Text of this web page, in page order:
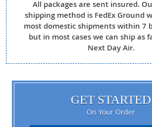
All packages are sent insured.
shipping method is FedEx Ground
most domestic shipments within 7
but in most cases we can ship as
Next Day Air.
GET STARTED
On Your Order